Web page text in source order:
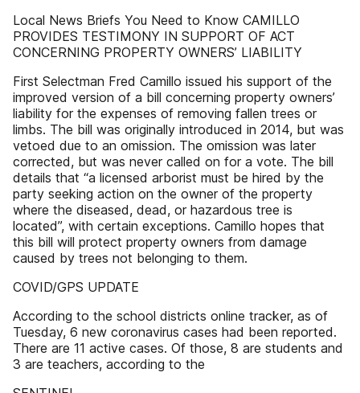
Local News Briefs You Need to Know CAMILLO
PROVIDES TESTIMONY IN SUPPORT OF ACT
CONCERNING PROPERTY OWNERS’ LIABILITY
First Selectman Fred Camillo issued his support of the
improved version of a bill concerning property owners’
liability for the expenses of removing fallen trees or
limbs. The bill was originally introduced in 2014, but was
vetoed due to an omission. The omission was later
corrected, but was never called on for a vote. The bill
details that “a licensed arborist must be hired by the
party seeking action on the owner of the property
where the diseased, dead, or hazardous tree is
located”, with certain exceptions. Camillo hopes that
this bill will protect property owners from damage
caused by trees not belonging to them.
COVID/GPS UPDATE
According to the school districts online tracker, as of
Tuesday, 6 new coronavirus cases had been reported.
There are 11 active cases. Of those, 8 are students and
3 are teachers, according to the